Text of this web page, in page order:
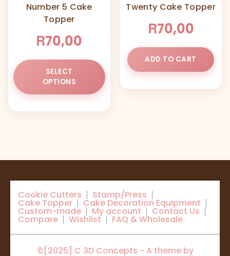
Number 5 Cake
Topper
R70,00
SELECT
OPTIONS
product
variants.
be
the
product
page
Twenty Cake Topper
R70,00
ADD TO CART
Cookie Cutters Stamp/Press
Cake Topper Cake Decoration Equipment
Custom-made My account Contact Us
Compare Wishlist FAQ & Wholesale
©[2025] C 3D Concepts - A theme by